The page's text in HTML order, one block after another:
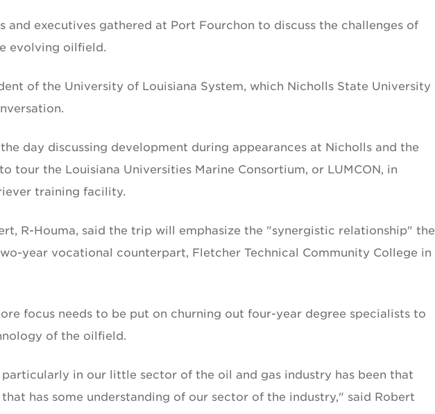
and executives gathered at Port Fourchon to discuss the challenges of
evolving oilfield.
of the University of Louisiana System, which Nicholls State University
day discussing development during appearances at Nicholls and the
tour the Louisiana Universities Marine Consortium, or LUMCON, in
training facility.
R-Houma, said the trip will emphasize the "synergistic relationship" the
year vocational counterpart, Fletcher Technical Community College in
focus needs to be put on churning out four-year degree specialists to
of the oilfield.
in our little sector of the oil and gas industry has been that
has some understanding of our sector of the industry," said Robert